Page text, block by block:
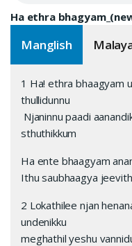
Ha ethra
Manglish
1 Ha! ethra bhaagyam
thullidunnu
Njaninnu paadi
sthuthikkum
Ha ente bhaagyam
Ithu saubhaagya
2 Lokathilee njan
undenikku
meghathil yeshu